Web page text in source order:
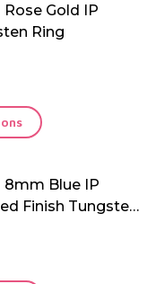
Gold IP
Ring
8mm Blue IP
Finish Tungsten